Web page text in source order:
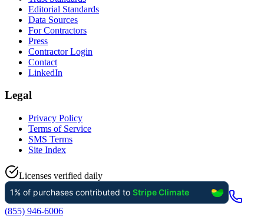
Editorial Standards
Data Sources
For Contractors
Press
Contractor Login
Contact
LinkedIn
Legal
Privacy Policy
Terms of Service
SMS Terms
Site Index
Licenses verified daily
(855) 946-6006